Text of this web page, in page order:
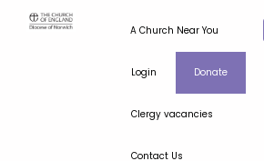
A Church Near You
Login Donate
Clergy vacancies
Contact Us